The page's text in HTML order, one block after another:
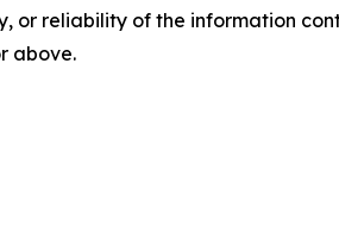
or reliability of the information
above.